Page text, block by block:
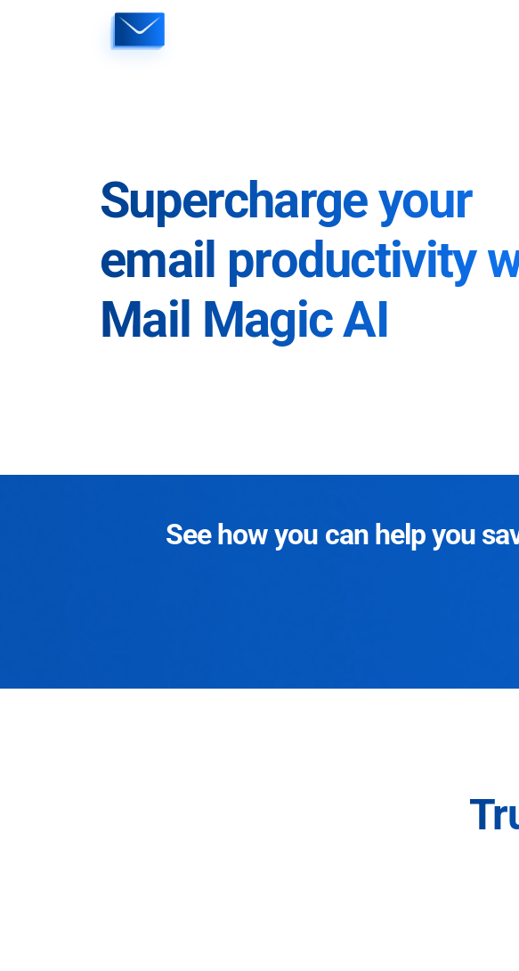
Supercharge your
email productivity
Mail Magic AI
See how you can help you